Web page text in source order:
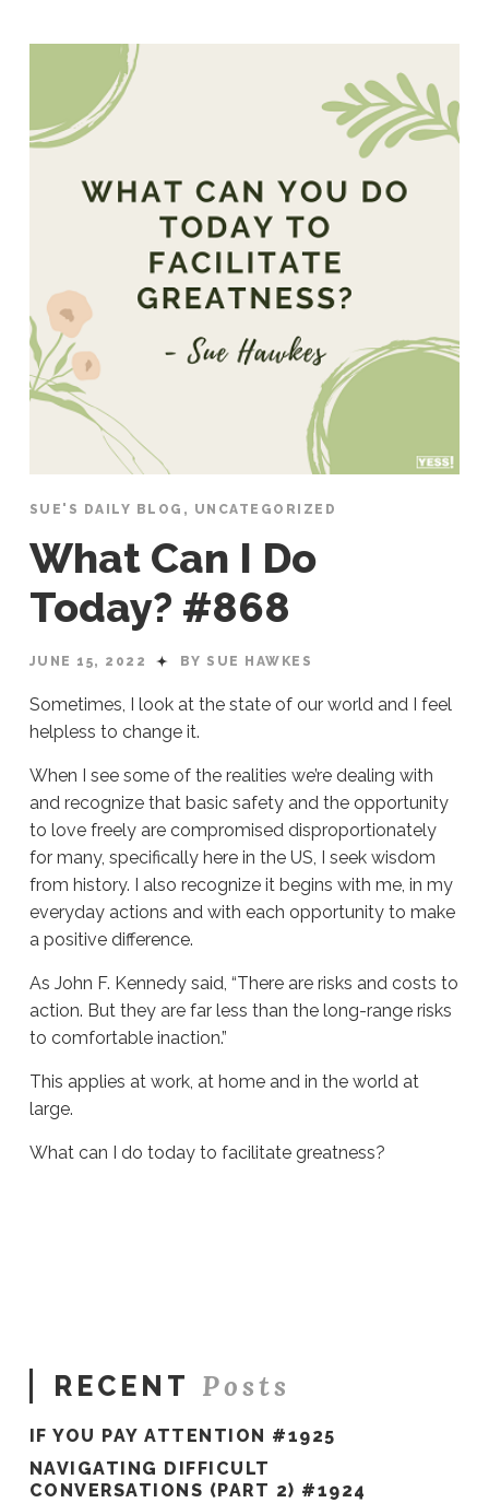
SUE'S DAILY BLOG , UNCATEGORIZED
What Can I Do
Today? #868
JUNE 15, 2022 BY SUE HAWKES
Sometimes, I look at the state of our world and I feel
helpless to change it.
When I see some of the realities we’re dealing with
and recognize that basic safety and the opportunity
to love freely are compromised disproportionately
for many, specifically here in the US, I seek wisdom
from history. I also recognize it begins with me, in my
everyday actions and with each opportunity to make
a positive difference.
As John F. Kennedy said, “There are risks and costs to
action. But they are far less than the long-range risks
to comfortable inaction.”
This applies at work, at home and in the world at
large.
What can I do today to facilitate greatness?
RECENT Posts
IF YOU PAY ATTENTION #1925
NAVIGATING DIFFICULT
CONVERSATIONS (PART 2) #1924